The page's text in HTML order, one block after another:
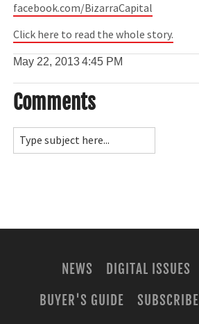
facebook.com/BizarraCapital
Click here to read the whole story.
May 22, 20134:45 PM
Comments
NEWS DIGITAL ISSUES
BUYER'S GUIDE
SUBSCRIBE